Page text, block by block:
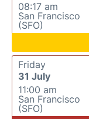
08:17 am
San Francisco
(SFO)
Friday
31 July
11:00 am
San Francisco
(SFO)